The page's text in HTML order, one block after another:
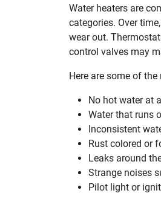
Water heaters are
categories. Over
wear out.
control valves may
Here are some of
No hot water at
Water that runs
Inconsistent
Rust colored or
Leaks around
Strange noises
Pilot light or